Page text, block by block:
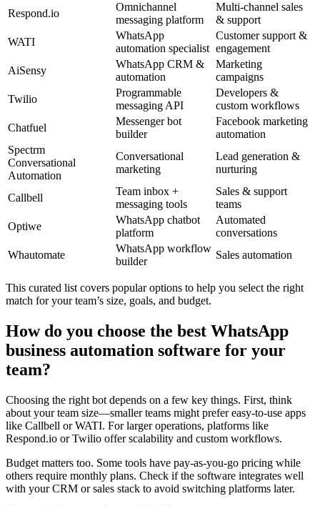
Respond.io
Omnichannel
messaging platform
Multi-channel sales
& support
WATI
WhatsApp
automation specialist
Customer support &
engagement
AiSensy
WhatsApp CRM &
automation
Marketing
campaigns
Twilio
Programmable
messaging API
Developers &
custom workflows
Chatfuel
Messenger bot
builder
Facebook marketing
automation
Spectrm
Conversational
Automation
Conversational
marketing
Lead generation &
nurturing
Callbell
Team inbox +
messaging tools
Sales & support
teams
Optiwe
WhatsApp chatbot
platform
Automated
conversations
Whautomate
WhatsApp workflow
builder
Sales automation
This curated list covers popular options to help you select the right
match for your team’s size, goals, and budget.
How do you choose the best WhatsApp
business automation software for your
team?
Choosing the right bot depends on a few key things. First, think
about your team size—smaller teams might prefer easy-to-use apps
like Callbell or WATI. For larger operations, platforms like
Respond.io or Twilio offer scalability and custom workflows.
Budget matters too. Some tools have pay-as-you-go pricing while
others require monthly plans. Check if the software integrates well
with your CRM or sales stack to avoid switching platforms later.